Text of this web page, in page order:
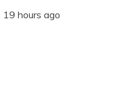
19 hours ago